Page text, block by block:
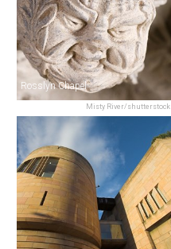
Misty River/shutterstock
Rosslyn Chapel